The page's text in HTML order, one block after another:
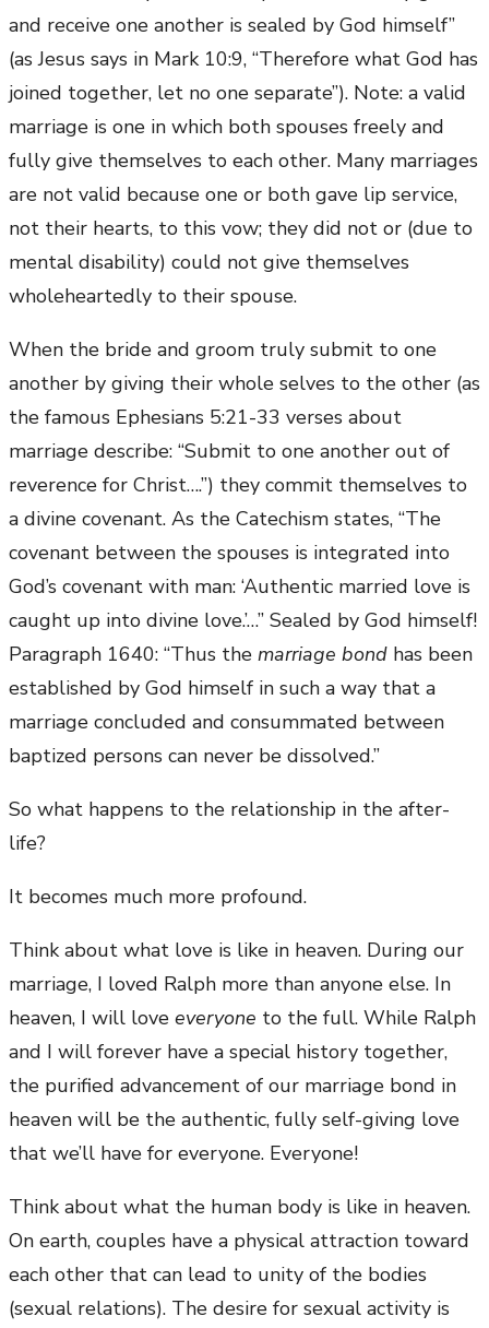
and receive one another is sealed by God himself”
(as Jesus says in Mark 10:9, “Therefore what God has
joined together, let no one separate”). Note: a valid
marriage is one in which both spouses freely and
fully give themselves to each other. Many marriages
are not valid because one or both gave lip service,
not their hearts, to this vow; they did not or (due to
mental disability) could not give themselves
wholeheartedly to their spouse.
When the bride and groom truly submit to one
another by giving their whole selves to the other (as
the famous Ephesians 5:21-33 verses about
marriage describe: “Submit to one another out of
reverence for Christ….”) they commit themselves to
a divine covenant. As the Catechism states, “The
covenant between the spouses is integrated into
God’s covenant with man: ‘Authentic married love is
caught up into divine love.’…” Sealed by God himself!
Paragraph 1640: “Thus the marriage bond has been
established by God himself in such a way that a
marriage concluded and consummated between
baptized persons can never be dissolved.”
So what happens to the relationship in the after-
life?
It becomes much more profound.
Think about what love is like in heaven. During our
marriage, I loved Ralph more than anyone else. In
heaven, I will love everyone to the full. While Ralph
and I will forever have a special history together,
the purified advancement of our marriage bond in
heaven will be the authentic, fully self-giving love
that we’ll have for everyone. Everyone!
Think about what the human body is like in heaven.
On earth, couples have a physical attraction toward
each other that can lead to unity of the bodies
(sexual relations). The desire for sexual activity is